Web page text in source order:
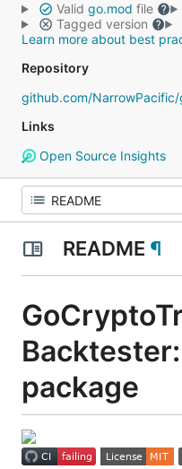
Valid go.mod file
Tagged version
Learn more about best
Repository
github.com/
Links
Open Source Insights
README ¶
package